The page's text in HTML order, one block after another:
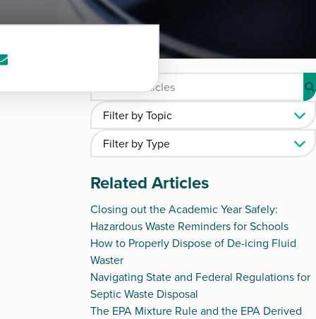
Share
e-
Related Articles
Closing out the Academic Year Safely:
Hazardous Waste Reminders for Schools
How to Properly Dispose of De-icing Fluid
Waster
Navigating State and Federal Regulations for
Septic Waste Disposal
The EPA Mixture Rule and the EPA Derived